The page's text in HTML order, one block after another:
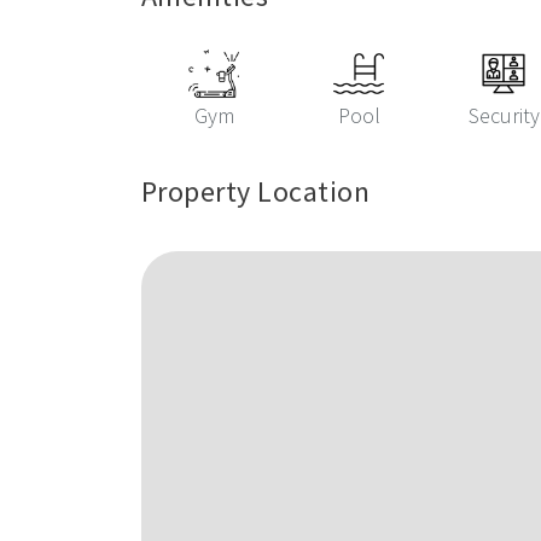
Gym Pool Security
Property Location